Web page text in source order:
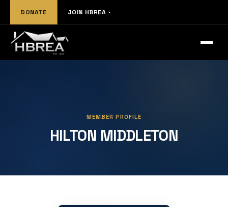
DONATE JOIN HBREA
MEMBER PROFILE
HILTON MIDDLETON